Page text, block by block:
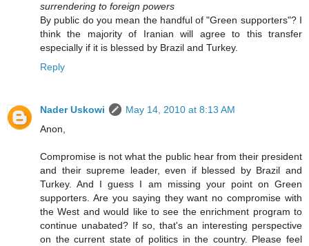
surrendering to foreign powers
By public do you mean the handful of "Green supporters"? I
think the majority of Iranian will agree to this transfer
especially if it is blessed by Brazil and Turkey.
Reply
Nader Uskowi
May 14, 2010 at 8:13 AM
Anon,
Compromise is not what the public hear from their president
and their supreme leader, even if blessed by Brazil and
Turkey. And I guess I am missing your point on Green
supporters. Are you saying they want no compromise with
the West and would like to see the enrichment program to
continue unabated? If so, that's an interesting perspective
on the current state of politics in the country. Please feel